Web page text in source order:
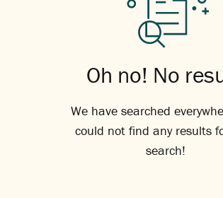
Oh no! No
We have searched
could not find any results
search!